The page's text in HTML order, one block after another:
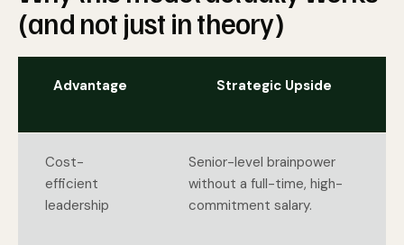
(and not just in theory)
Advantage Strategic Upside
Cost-
efficient
leadership
Senior-level brainpower
without a full-time, high-
commitment salary.